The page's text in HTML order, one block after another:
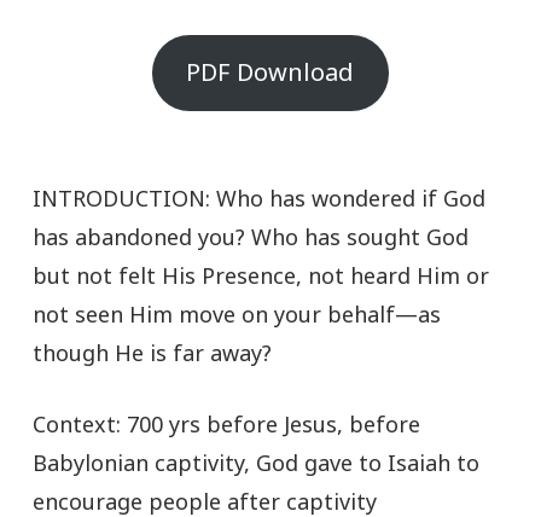
PDF Download
INTRODUCTION: Who has wondered if God
has abandoned you? Who has sought God
but not felt His Presence, not heard Him or
not seen Him move on your behalf—as
though He is far away?
Context: 700 yrs before Jesus, before
Babylonian captivity, God gave to Isaiah to
encourage people after captivity